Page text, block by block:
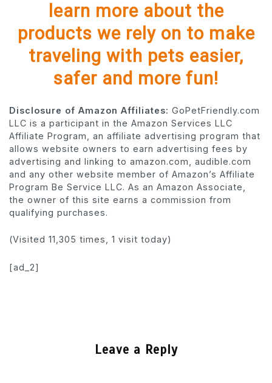
learn more about the
products we rely on to make
traveling with pets easier,
safer and more fun!
Disclosure of Amazon Affiliates: GoPetFriendly.com
LLC is a participant in the Amazon Services LLC
Affiliate Program, an affiliate advertising program that
allows website owners to earn advertising fees by
advertising and linking to amazon.com, audible.com
and any other website member of Amazon’s Affiliate
Program Be Service LLC. As an Amazon Associate,
the owner of this site earns a commission from
qualifying purchases.
(Visited 11,305 times, 1 visit today)
[ad_2]
Leave a Reply